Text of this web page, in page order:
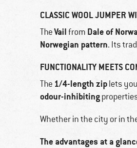
CLASSIC WOOL JUMPER
TheVailfrom Dale of
Norwegian pattern. Its
FUNCTIONALITY MEETS
The 1/4-length ziplets
odour-inhibiting
Whether in the city or in
The advantages at a